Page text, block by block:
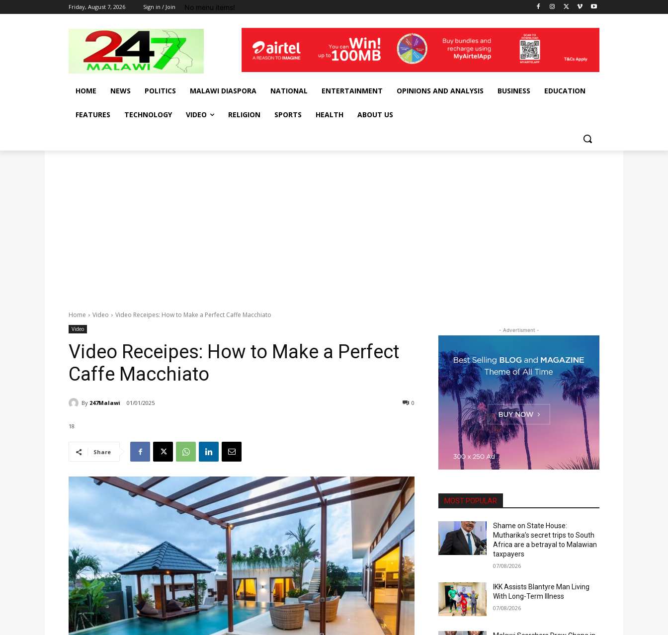
Friday, August 7, 2026 Sign in / Join No menu items!
HOME NEWS POLITICS MALAWI DIASPORA NATIONAL ENTERTAINMENT OPINIONS AND ANALYSIS BUSINESS EDUCATION
FEATURES TECHNOLOGY VIDEO RELIGION SPORTS HEALTH ABOUT US
Home Video Video Receipes: How to Make a Perfect Caffe Macchiato
Video
Video Receipes: How to Make a Perfect
Caffe Macchiato
By 247Malawi 01/01/2025 0
18
Share
- Advertisment -
MOST POPULAR
Shame on State House:
Mutharika’s secret trips to South
Africa are a betrayal to Malawian
taxpayers
07/08/2026
IKK Assists Blantyre Man Living
With Long-Term Illness
07/08/2026